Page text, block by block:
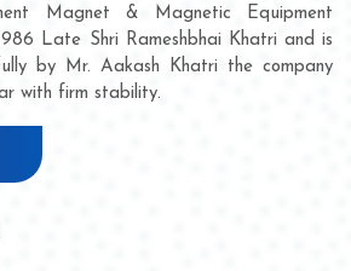
Magnet & Magnetic Equipment
Late Shri Rameshbhai Khatri and is
by Mr. Aakash Khatri the company
with firm stability.